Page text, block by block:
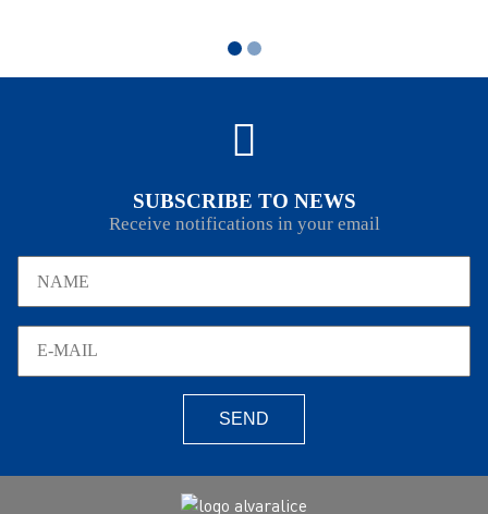
SUBSCRIBE TO NEWS
Receive notifications in your email
SEND